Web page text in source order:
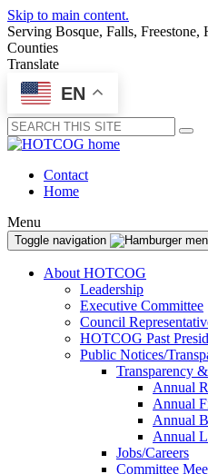
Skip to main content.
Serving Bosque, Falls,
Counties
Translate
EN
Contact
Home
Menu
Toggle navigation
About HOTCOG
Leadership
Executive Committee
Council
HOTCOG Past
Public Notices/
Transparency
Annual
Annual
Annual
Annual
Jobs/Careers
Committee